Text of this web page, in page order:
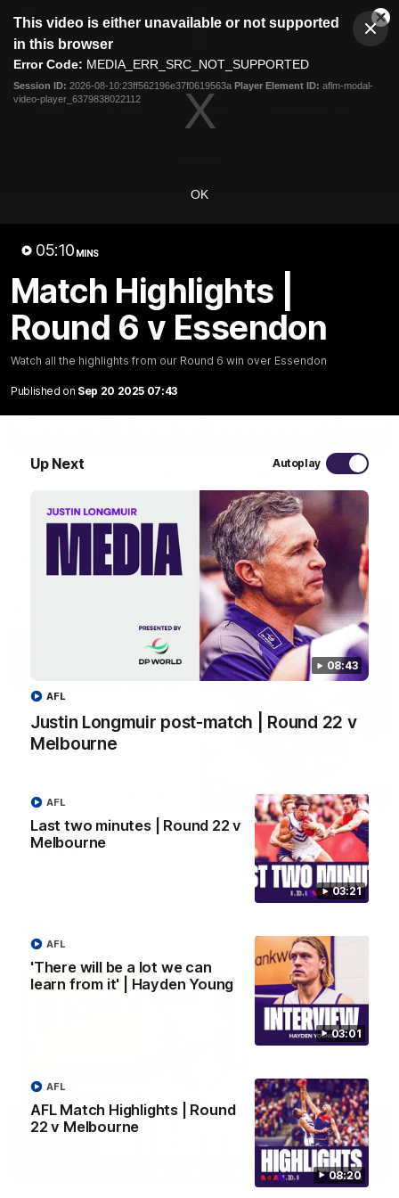
modal
This video is either unavailable or not supported
in this browser
Error Code: MEDIA_ERR_SRC_NOT_SUPPORTED
Session ID: 2026-08-10:23ff562196e37f0619563a Player Element ID: aflm-modal-
video-player_6379838022112
OK
05:10 MINS
Match Highlights |
Round 6 v Essendon
Watch all the highlights from our Round 6 win over Essendon
Published on Sep 20 2025 07:43
Up Next Autoplay
08:43
Justin Longmuir post-match | Round 22 v
Melbourne
AFL
03:21
Last two minutes | Round 22 v
Melbourne
AFL
03:01
'There will be a lot we can
learn from it' | Hayden Young
AFL
08:20
AFL Match Highlights | Round
22 v Melbourne
AFL
Club
Menu
Logo
News Fixture
Last two minutes | Round 22 v Melbourne
Watch the last two minutes in the thrilling clash against the
Demons
AFL
08:43
Justin Longmuir post-match | Round 22 v
Melbourne
Hear from Justin Longmuir after our round 22 game against
03:02